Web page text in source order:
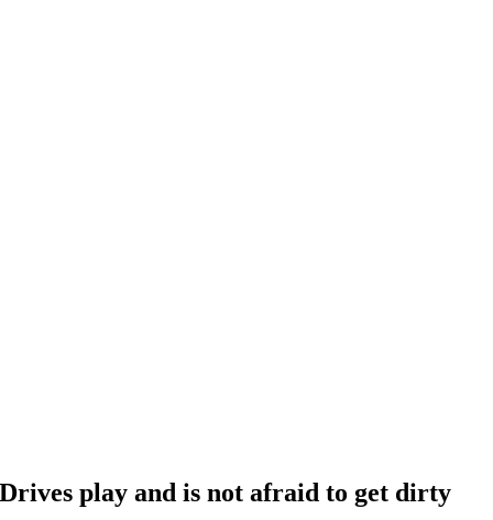
Drives play and is not afraid to get dirty